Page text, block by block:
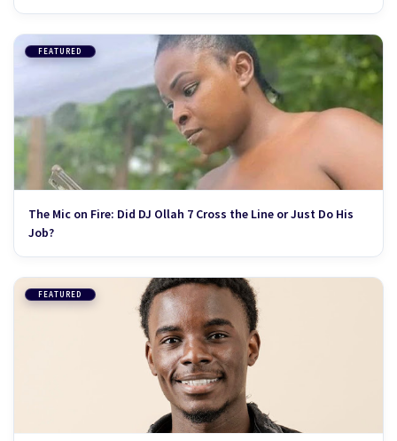
FEATURED
The Mic on Fire: Did DJ Ollah 7 Cross the Line or Just Do His
Job?
FEATURED